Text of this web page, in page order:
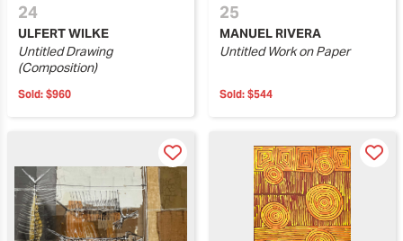
24
ULFERT WILKE
Untitled Drawing
(Composition)
Sold: $960
25
MANUEL RIVERA
Untitled Work on Paper
Sold: $544